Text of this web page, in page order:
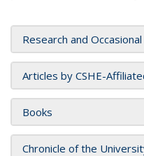
Research and
Articles by CSHE-
Books
Chronicle of the